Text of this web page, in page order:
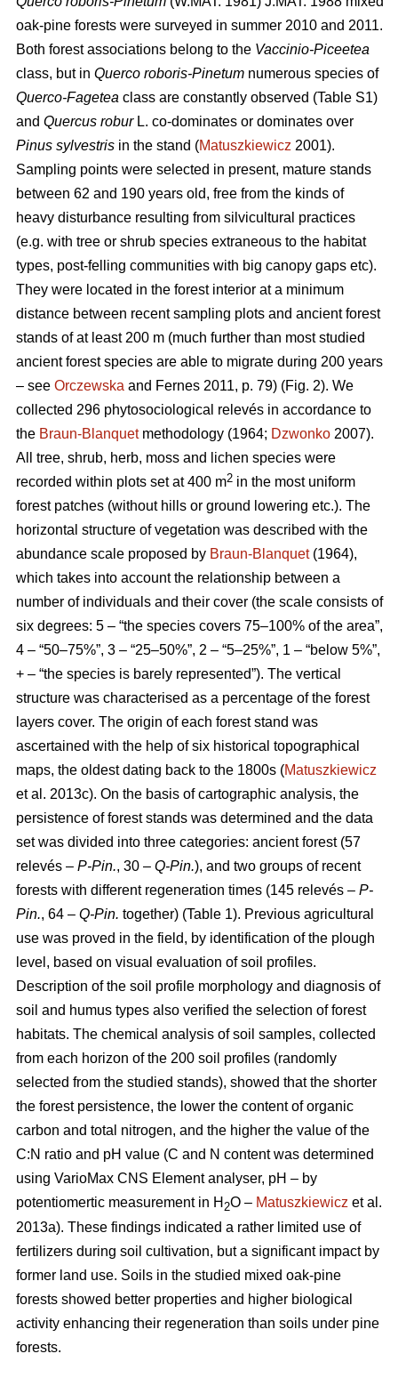
oak-pine forests were surveyed in summer 2010 and 2011.
Both forest associations belong to the Vaccinio-Piceetea
class, but in Querco roboris-Pinetum numerous species of
Querco-Fagetea class are constantly observed (Table S1)
and Quercus roburL. co-dominates or dominates over
Pinus sylvestris in the stand (Matuszkiewicz 2001).
Sampling points were selected in present, mature stands
between 62 and 190 years old, free from the kinds of
heavy disturbance resulting from silvicultural practices
(e.g. with tree or shrub species extraneous to the habitat
types, post-felling communities with big canopy gaps etc).
They were located in the forest interior at a minimum
distance between recent sampling plots and ancient forest
stands of at least 200 m (much further than most studied
ancient forest species are able to migrate during 200 years
– see Orczewska and Fernes 2011, p. 79) (Fig. 2). We
collected 296 phytosociological relevés in accordance to
the Braun-Blanquetmethodology (1964; Dzwonko 2007).
All tree, shrub, herb, moss and lichen species were
recorded within plots set at 400 m2 in the most uniform
forest patches (without hills or ground lowering etc.). The
horizontal structure of vegetation was described with the
abundance scale proposed by Braun-Blanquet(1964),
which takes into account the relationship between a
number of individuals and their cover (the scale consists of
six degrees: 5 – “the species covers 75–100% of the area”,
4 – “50–75%”, 3 – “25–50%”, 2 – “5–25%”, 1 – “below 5%”,
+ – “the species is barely represented”). The vertical
structure was characterised as a percentage of the forest
layers cover. The origin of each forest stand was
ascertained with the help of six historical topographical
maps, the oldest dating back to the 1800s (Matuszkiewicz
et al. 2013c). On the basis of cartographic analysis, the
persistence of forest stands was determined and the data
set was divided into three categories: ancient forest (57
relevés – P-Pin., 30 – Q-Pin.), and two groups of recent
forests with different regeneration times (145 relevés – P-
Pin., 64 – Q-Pin. together) (Table 1). Previous agricultural
use was proved in the field, by identification of the plough
level, based on visual evaluation of soil profiles.
Description of the soil profile morphology and diagnosis of
soil and humus types also verified the selection of forest
habitats. The chemical analysis of soil samples, collected
from each horizon of the 200 soil profiles (randomly
selected from the studied stands), showed that the shorter
the forest persistence, the lower the content of organic
carbon and total nitrogen, and the higher the value of the
C:N ratio and pH value (C and N content was determined
using VarioMax CNS Element analyser, pH – by
potentiomertic measurement in H 2O – Matuszkiewicz et al.
2013a). These findings indicated a rather limited use of
fertilizers during soil cultivation, but a significant impact by
former land use. Soils in the studied mixed oak-pine
forests showed better properties and higher biological
activity enhancing their regeneration than soils under pine
forests.